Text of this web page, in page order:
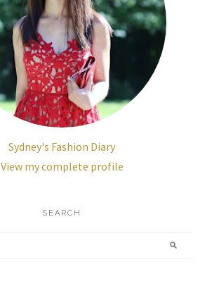
Sydney's Fashion Diary
View my complete profile
SEARCH